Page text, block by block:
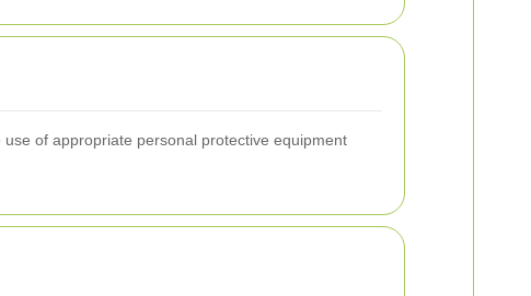
of appropriate personal protective equipment